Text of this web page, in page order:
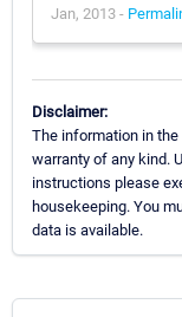
Jan, 2013 -
Disclaimer:
The information in
warranty of any kind.
instructions please
housekeeping. You
data is available.